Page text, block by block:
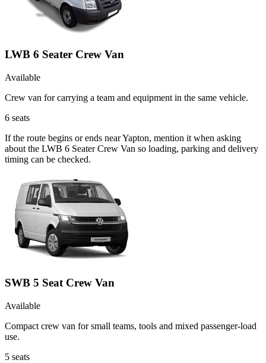
LWB 6 Seater Crew Van
Available
Crew van for carrying a team and equipment in the same vehicle.
6 seats
If the route begins or ends near Yapton, mention it when asking
about the LWB 6 Seater Crew Van so loading, parking and delivery
timing can be checked.
SWB 5 Seat Crew Van
Available
Compact crew van for small teams, tools and mixed passenger-load
use.
5 seats